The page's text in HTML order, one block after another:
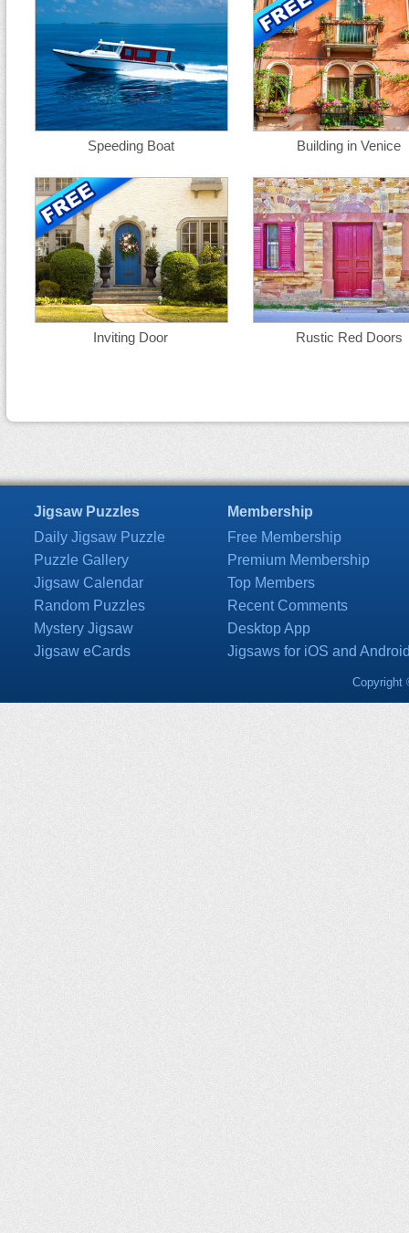
Speeding Boat Building in Venice
Inviting Door Rustic Red Doors
Jigsaw Puzzles
Daily Jigsaw Puzzle
Puzzle Gallery
Jigsaw Calendar
Random Puzzles
Mystery Jigsaw
Jigsaw eCards
Membership
Free Membership
Premium Membership
Top Members
Recent Comments
Desktop App
Jigsaws for iOS and
Copyright